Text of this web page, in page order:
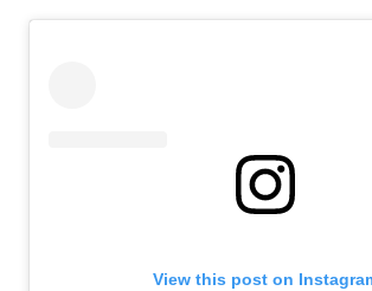
View this post on